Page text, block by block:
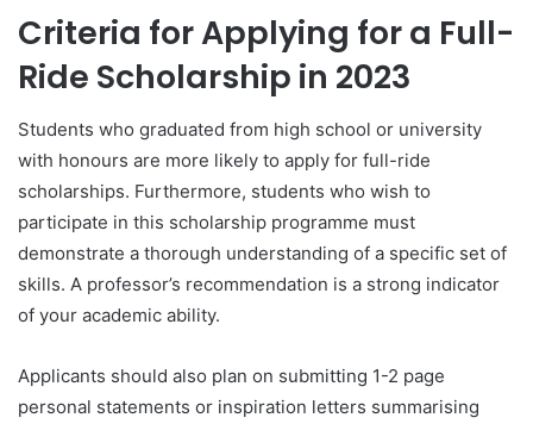
Criteria for Applying for a Full-
Ride Scholarship in 2023
Students who graduated from high school or university
with honours are more likely to apply for full-ride
scholarships. Furthermore, students who wish to
participate in this scholarship programme must
demonstrate a thorough understanding of a specific set of
skills. A professor’s recommendation is a strong indicator
of your academic ability.
Applicants should also plan on submitting 1-2 page
personal statements or inspiration letters summarising